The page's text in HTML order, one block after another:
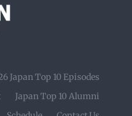
Japan Top 10 Episodes
Japan Top 10 Alumni